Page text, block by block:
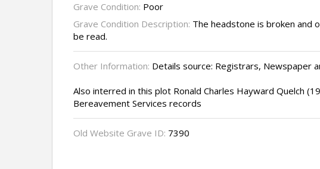
Grave Condition: Poor
Grave Condition Description: The headstone is broken and
be read.
Other Information: Details source: Registrars, Newspaper
Also interred in this plot Ronald Charles Hayward Quelch
Bereavement Services records
Old Website Grave ID: 7390